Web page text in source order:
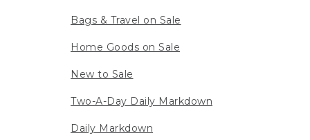
Bags & Travel on Sale
Home Goods on Sale
New to Sale
Two-A-Day Daily Markdown
Daily Markdown